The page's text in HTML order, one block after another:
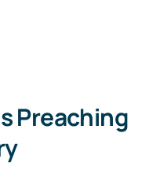
Preaching